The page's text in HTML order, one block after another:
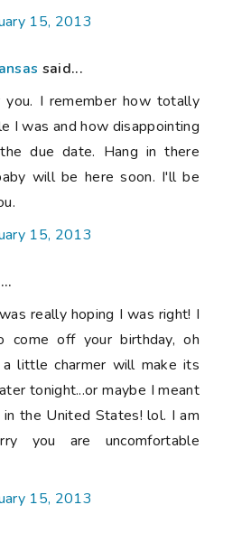
15, 2013
said...
I remember how totally
I was and how disappointing
due date. Hang in there
will be here soon. I'll be
15, 2013
really hoping I was right! I
come off your birthday, oh
little charmer will make its
tonight...or maybe I meant
in the United States! lol. I am
you are uncomfortable
15, 2013